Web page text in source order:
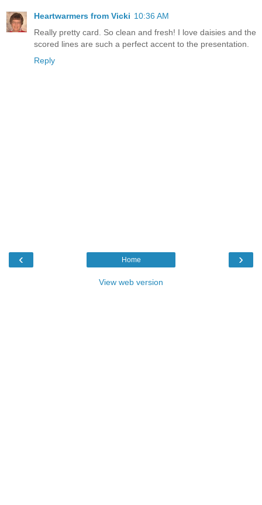
Heartwarmers from Vicki 10:36 AM
Really pretty card. So clean and fresh! I love daisies and the
scored lines are such a perfect accent to the presentation.
Reply
‹ ›
Home
View web version